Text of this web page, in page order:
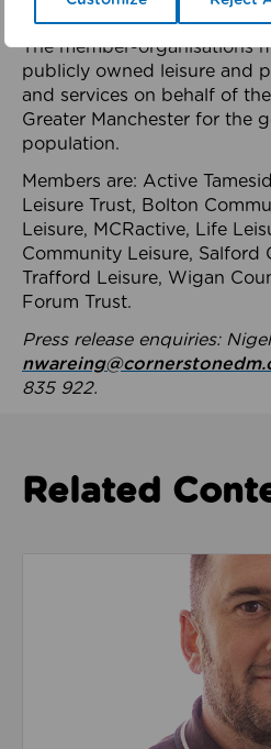
health system.
The member-organisations
publicly owned leisure and
and services on behalf of
Greater Manchester for the
population.
Members are: Active
Leisure Trust, Bolton
Leisure, MCRactive, Life
Community Leisure, Salford
Trafford Leisure, Wigan
Forum Trust.
Press release enquiries:
835 922.
Related
Read about We’re